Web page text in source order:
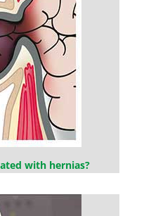
with hernias?